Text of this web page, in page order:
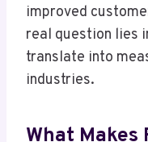
improved
real question lies
translate into
industries.
What